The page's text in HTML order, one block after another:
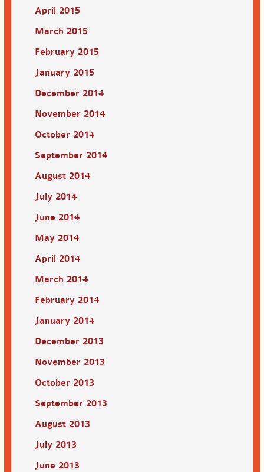
April 2015
March 2015
February 2015
January 2015
December 2014
November 2014
October 2014
September 2014
August 2014
July 2014
June 2014
May 2014
April 2014
March 2014
February 2014
January 2014
December 2013
November 2013
October 2013
September 2013
August 2013
July 2013
June 2013